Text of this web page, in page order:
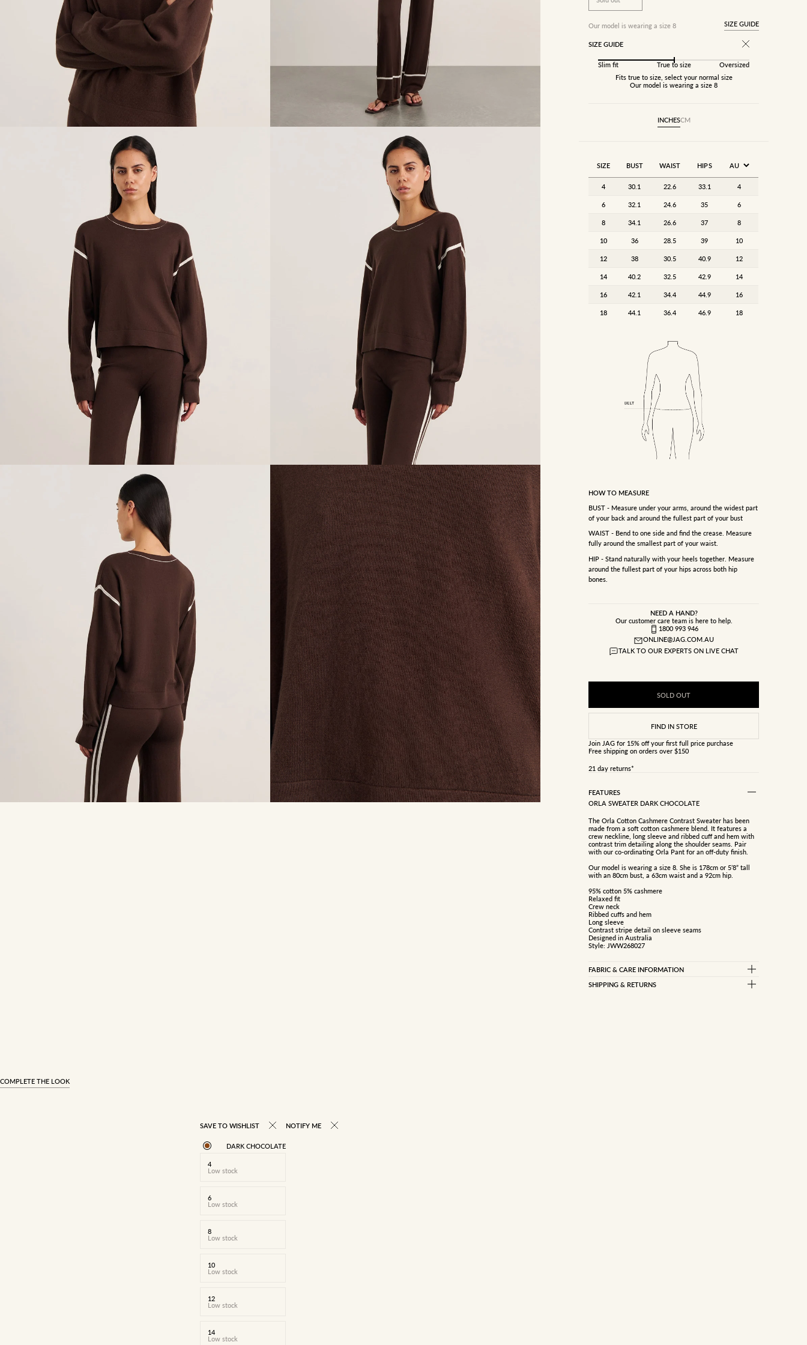
Our model is wearing a size 8 SIZE GUIDE
SIZE GUIDE
Slim fit True to size
Oversized
Fits true to size, select your normal size
Our model is wearing a size 8
INCHESCM
SIZE BUST WAIST HIPS
4 30.1 22.6 33.1 4
6 32.1 24.6 35 6
8 34.1 26.6 37 8
10 36 28.5 39 10
12 38 30.5 40.9 12
14 40.2 32.5 42.9 14
16 42.1 34.4 44.9 16
18 44.1 36.4 46.9 18
HOW TO MEASURE
BUST - Measure under your arms, around the widest part
of your back and around the fullest part of your bust
WAIST - Bend to one side and find the crease. Measure
fully around the smallest part of your waist.
HIP - Stand naturally with your heels together. Measure
around the fullest part of your hips across both hip
bones.
NEED A HAND?
Our customer care team is here to help.
1800 993 946
ONLINE@JAG.COM.AU
TALK TO OUR EXPERTS ON LIVE CHAT
SOLD OUT
Join JAG for 15% off your first full price purchase
Free shipping on orders over $150
21 day returns*
FEATURES
ORLA SWEATER DARK CHOCOLATE
The Orla Cotton Cashmere Contrast Sweater has been
made from a soft cotton cashmere blend. It features a
crew neckline, long sleeve and ribbed cuff and hem with
contrast trim detailing along the shoulder seams. Pair
with our co-ordinating Orla Pant for an off-duty finish.
Our model is wearing a size 8. She is 178cm or 5’8” tall
with an 80cm bust, a 63cm waist and a 92cm hip.
95% cotton 5% cashmere
Relaxed fit
Crew neck
Ribbed cuffs and hem
Long sleeve
Contrast stripe detail on sleeve seams
Designed in Australia
Style: JWW268027
FABRIC & CARE INFORMATION
SHIPPING & RETURNS
COMPLETE THE LOOK
SAVE TO WISHLIST
DARK CHOCOLATE
4
Low stock
6
Low stock
8
Low stock
10
Low stock
12
Low stock
14
Low stock
NOTIFY ME